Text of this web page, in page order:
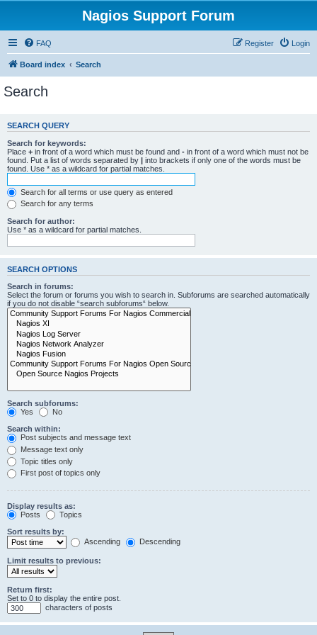
Nagios Support Forum
FAQ Login
Register
Board index Search
Search
SEARCH QUERY
Search for keywords:
Place + in front of a word which must be found and - in front of a word which must not be
found. Put a list of words separated by | into brackets if only one of the words must be
found. Use * as a wildcard for partial matches.
Search for all terms or use query as entered
Search for any terms
Search for author:
Use * as a wildcard for partial matches.
SEARCH OPTIONS
Search in forums:
Select the forum or forums you wish to search in. Subforums are searched automatically
if you do not disable “search subforums“ below.
Search subforums:
Yes
No
Search within:
Post subjects and message text
Message text only
Topic titles only
First post of topics only
Display results as:
Posts
Topics
Sort results by:
Ascending
Descending
Limit results to previous:
Return first:
Set to 0 to display the entire post.
characters of posts